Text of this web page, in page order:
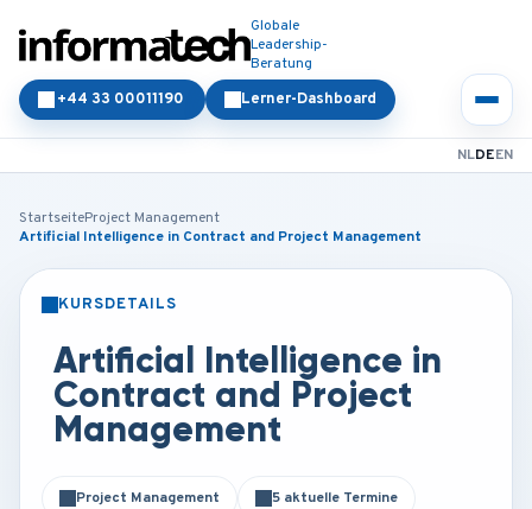
Globale
Leadership-
Beratung
Lerner-Dashboard
+44 33 00011190
NLDEEN
StartseiteProject Management
Artificial Intelligence in Contract and Project Management
KURSDETAILS
Artificial Intelligence in
Contract and Project
Management
Project Management 5 aktuelle Termine